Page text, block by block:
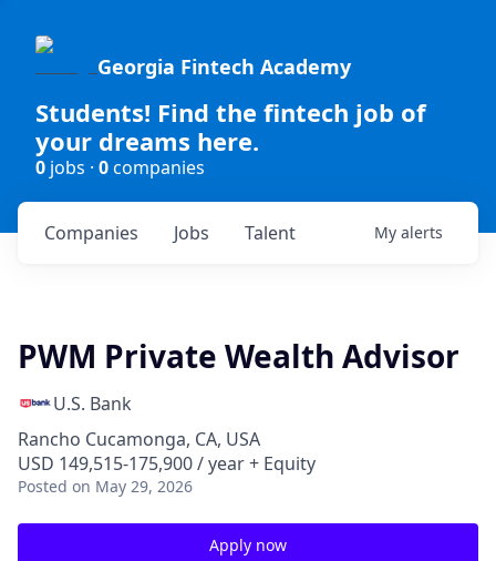
Georgia Fintech Academy
Students! Find the fintech job of
your dreams here.
0 jobs · 0companies
Jobs
Companies Talent My alerts
PWM Private Wealth Advisor
U.S. Bank
Rancho Cucamonga, CA, USA
USD 149,515-175,900 / year + Equity
Posted on May 29, 2026
Apply now